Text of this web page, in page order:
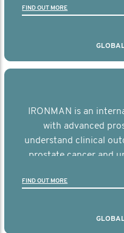
FIND OUT MORE
IRONMAN is an
with advanced
understand clinical
prostate cancer and
FIND OUT MORE